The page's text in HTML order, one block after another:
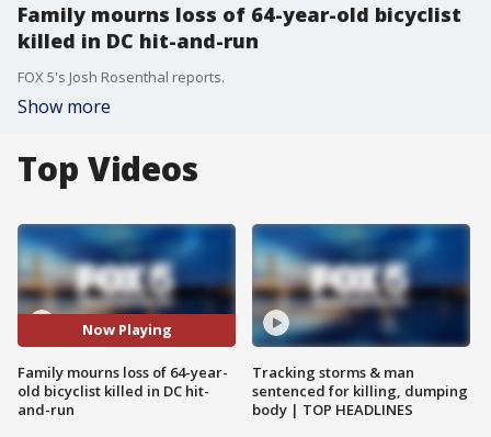
Family mourns loss of 64-year-old bicyclist
killed in DC hit-and-run
FOX 5's Josh Rosenthal reports.
Show more
Top Videos
Now Playing
Family mourns loss of 64-year-
old bicyclist killed in DC hit-
and-run
Tracking storms & man
sentenced for killing, dumping
body | TOP HEADLINES